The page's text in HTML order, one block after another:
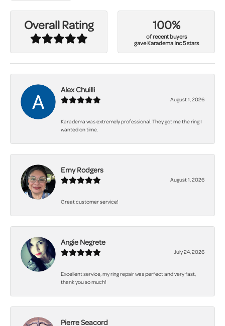
Overall Rating 100%
of recent buyers
gave Karadema Inc 5 stars
Alex Chuilli
August 1, 2026
Karadema was extremely professional. They got me the ring I
wanted on time.
Emy Rodgers
August 1, 2026
Great customer service!
Angie Negrete
July 24, 2026
Excellent service, my ring repair was perfect and very fast,
thank you so much!
Pierre Seacord